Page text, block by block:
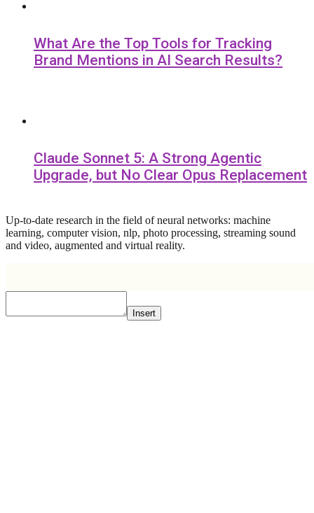
What Are the Top Tools for Tracking
Brand Mentions in AI Search Results?
Claude Sonnet 5: A Strong Agentic
Upgrade, but No Clear Opus Replacement
Up-to-date research in the field of neural networks: machine
learning, computer vision, nlp, photo processing, streaming sound
and video, augmented and virtual reality.
Insert